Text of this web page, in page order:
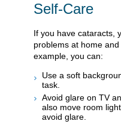
Self-Care
If you have cataracts,
problems at home
example, you can:
Use a soft
task.
Avoid glare on TV
also move room
avoid glare.